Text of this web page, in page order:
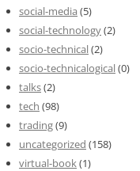
social-media (5)
social-technology(2)
socio-technical(2)
socio-technicalogical(0)
talks(2)
tech (98)
trading(9)
uncategorized (158)
virtual-book(1)